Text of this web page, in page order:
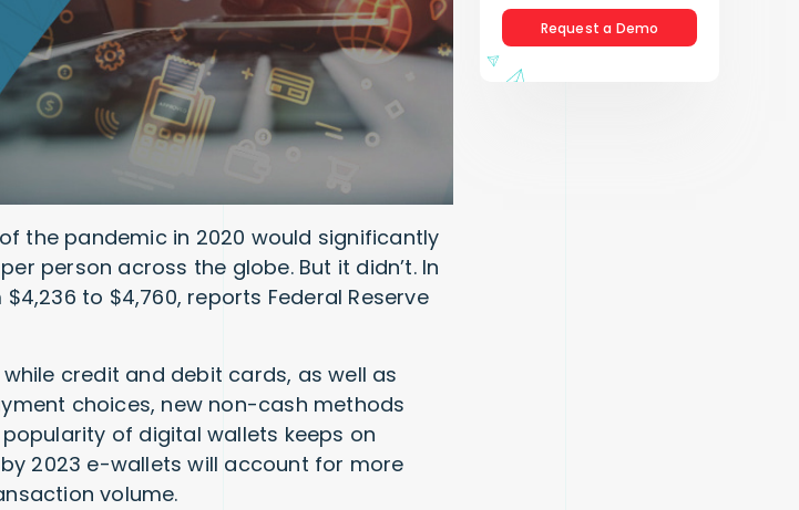
the pandemic in 2020 would significantly
person across the globe. But it didn’t. In
to $4,760, reports Federal Reserve
credit and debit cards, as well as
choices, new non-cash methods
of digital wallets keeps on
2023 e-wallets will account for more
volume.
Request a Demo